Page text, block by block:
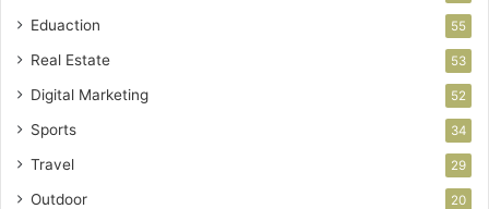
Eduaction 55
Real Estate 53
Digital Marketing 52
Sports 34
Travel 29
Outdoor 20